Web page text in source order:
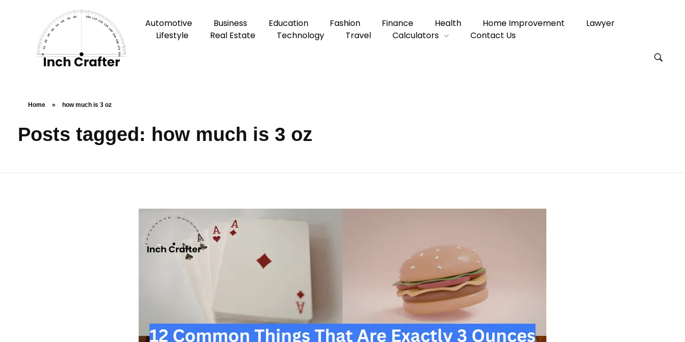
Automotive Business Education Fashion Finance Health Home Improvement
Lawyer
Lifestyle
Real Estate Technology Travel Calculators Contact Us
Home » how much is 3 oz
Posts tagged: how much is 3 oz